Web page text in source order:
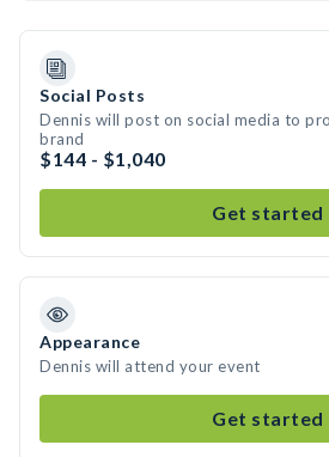
Social Posts
Dennis will post on social media to
brand
$144 - $1,040
Get started
Appearance
Dennis will attend your event
Get started